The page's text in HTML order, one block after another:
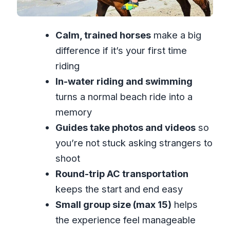
Small Group Size: Why Max 15
Travelers Feels Better
Who This Is Best For (And Who Might
Think Twice)
Price and Value: Is $110 Worth It?
When You Should Book (And When You
Should Skip)
FAQ
FAQ
How long is the horseback ride and
swim experience?
Calm, trained horsesmake a big
difference if it’s your first time
riding
In-water riding and swimming
turns a normal beach ride into a
memory
Guides take photos and videosso
you’re not stuck asking strangers to
shoot
Round-trip AC transportation
keeps the start and end easy
Small group size (max 15) helps
the experience feel manageable